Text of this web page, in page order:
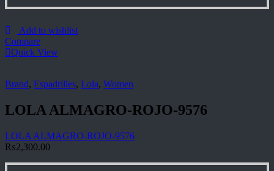
Add to wishlist
Compare
Quick View
Brand, Espadrilles, Lola, Women
LOLA ALMAGRO-ROJO-9576
LOLA ALMAGRO-ROJO-9576
₨2,300.00